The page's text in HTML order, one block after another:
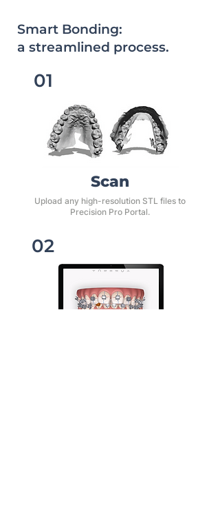
Smart Bonding:
a streamlined process.
01
​Scan
Upload any high-resolution STL files to
Precision Pro Portal.
02